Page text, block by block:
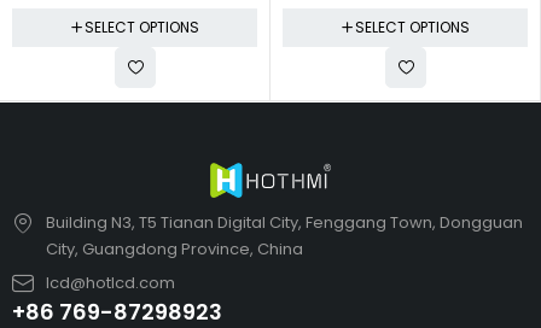
SELECT OPTIONS SELECT OPTIONS
Building N3, T5 Tianan Digital City, Fenggang Town, Dongguan
City, Guangdong Province, China
lcd@hotlcd.com
+86 769-87298923